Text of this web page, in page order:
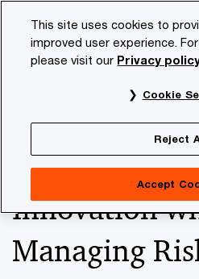
content
footer
PwC NL Industries
The New
Rules:
Innovation
Managing
This site uses cookies to
improved user experience.
please visit our Privacy
Cookie
Reject
Accept